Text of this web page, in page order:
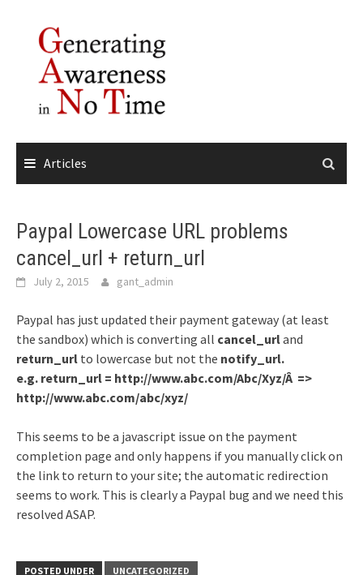
content
Articles
Paypal Lowercase URL problems
cancel_url + return_url
July 2, 2015 gant_admin
Paypal has just updated their payment gateway (at least
the sandbox) which is converting all cancel_urland
return_url to lowercase but not the notify_url.
e.g. return_url = http://www.abc.com/Abc/Xyz/Â =>
http://www.abc.com/abc/xyz/
This seems to be a javascript issue on the payment
completion page and only happens if you manually click on
the link to return to your site; the automatic redirection
seems to work. This is clearly a Paypal bug and we need this
resolved ASAP.
POSTED UNDER
UNCATEGORIZED